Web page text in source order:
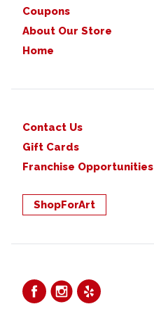
Coupons
About Our Store
Home
Contact Us
Gift Cards
Franchise Opportunities
ShopForArt